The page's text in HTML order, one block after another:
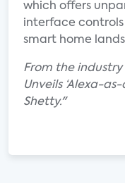
which offers
interface
smart home
From the industry
Unveils ‘Alexa-
Shetty."